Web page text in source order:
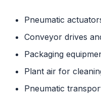
Pneumatic
Conveyor drives
Packaging
Plant air for
Pneumatic